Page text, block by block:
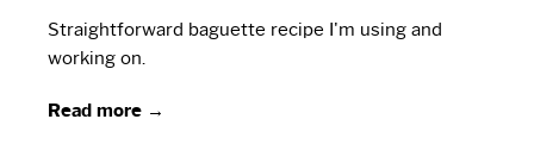
Straightforward baguette recipe I'm using and
working on.
Read more →